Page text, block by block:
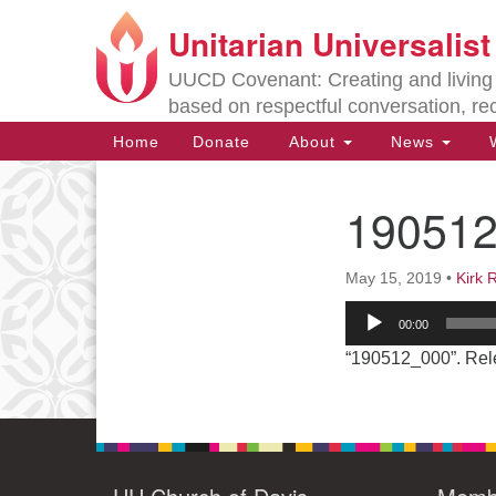
Google
Map
Directions from your current
Unitarian
UUCD Covenant: Creating and
based on respectful conversation,
Main
Navigation
Home Donate About News
May 15, 2019 • Kirk
Audio
00:00
“190512_000”.